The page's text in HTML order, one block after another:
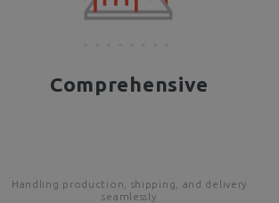
Comprehensive
Handling production, shipping, and delivery
seamlessly